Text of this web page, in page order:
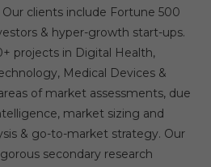
clients include Fortune 500
& hyper-growth start-ups.
projects in Digital Health,
Medical Devices &
of market assessments, due
market sizing and
& go-to-market strategy. Our
secondary research